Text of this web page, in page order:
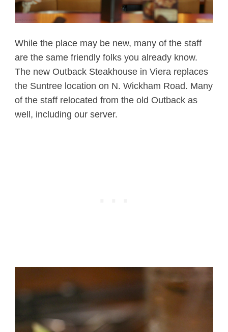
While the place may be new, many of the staff
are the same friendly folks you already know.
The new Outback Steakhouse in Viera replaces
the Suntree location on N. Wickham Road. Many
of the staff relocated from the old Outback as
well, including our server.